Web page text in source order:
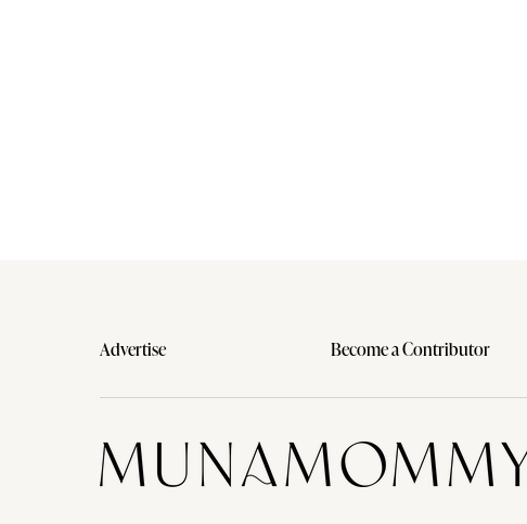
Advertise Become a Contributor